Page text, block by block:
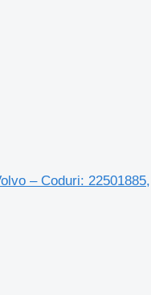
– Coduri: 22501885,